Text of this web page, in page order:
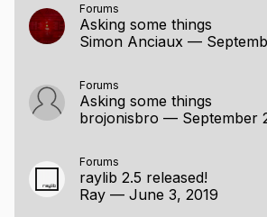
Forums
Asking some things
Simon Anciaux —
Forums
Asking some things
brojonisbro — September
Forums
raylib 2.5 released!
Ray — June 3, 2019